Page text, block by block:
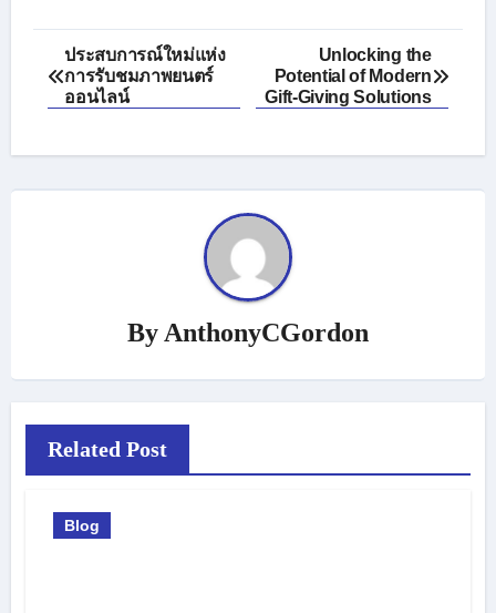
Post
navigation
ประสบการณ์ใหม่แห่ง
การรับชมภาพยนตร์
ออนไลน์
Unlocking the
Potential of Modern
Gift-Giving Solutions
By AnthonyCGordon
Related Post
Blog